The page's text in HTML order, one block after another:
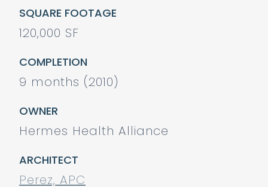
SQUARE FOOTAGE
120,000 SF
COMPLETION
9 months (2010)
OWNER
Hermes Health Alliance
ARCHITECT
Perez, APC